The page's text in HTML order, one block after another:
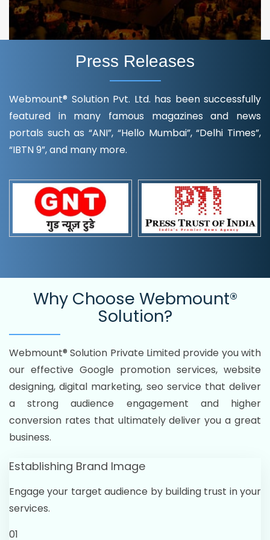
Press Releases
Webmount® Solution Pvt. Ltd. has been successfully
featured in many famous magazines and news
portals such as “ANI”, “Hello Mumbai”, “Delhi Times”,
“IBTN 9”, and many more.
Why Choose Webmount®
Solution?
Webmount® Solution Private Limited provide you with
our effective Google promotion services, website
designing, digital marketing, seo service that deliver
a strong audience engagement and higher
conversion rates that ultimately deliver you a great
business.
Establishing Brand Image
Engage your target audience by building trust in your
services.
01